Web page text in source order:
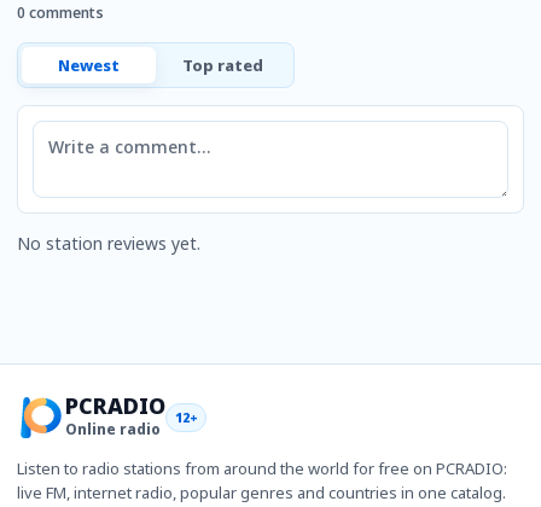
0 comments
Newest Top rated
Comment
No station reviews yet.
PCRADIO
Online radio
12+
Listen to radio stations from around the world for free on PCRADIO:
live FM, internet radio, popular genres and countries in one catalog.